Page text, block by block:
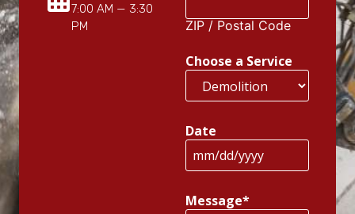
7:00 AM — 3:30
PM
ZIP / Postal Code
Choose a Service
Date
Message*